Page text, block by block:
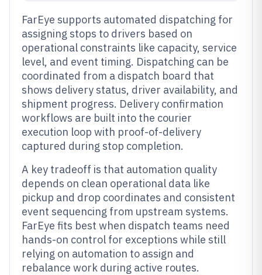
FarEye supports automated dispatching for
assigning stops to drivers based on
operational constraints like capacity, service
level, and event timing. Dispatching can be
coordinated from a dispatch board that
shows delivery status, driver availability, and
shipment progress. Delivery confirmation
workflows are built into the courier
execution loop with proof-of-delivery
captured during stop completion.
A key tradeoff is that automation quality
depends on clean operational data like
pickup and drop coordinates and consistent
event sequencing from upstream systems.
FarEye fits best when dispatch teams need
hands-on control for exceptions while still
relying on automation to assign and
rebalance work during active routes.